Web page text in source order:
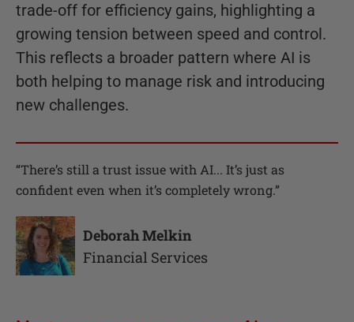
trade-off for efficiency gains, highlighting a
growing tension between speed and control.
This reflects a broader pattern where AI is
both helping to manage risk and introducing
new challenges.
“There’s still a trust issue with AI... It’s just as
confident even when it’s completely wrong.”
Deborah Melkin
Financial Services